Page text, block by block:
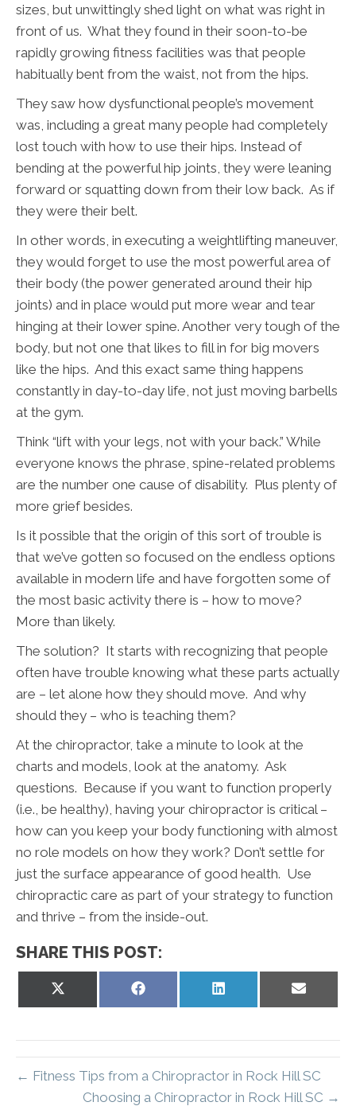
sizes, but unwittingly shed light on what was right in
front of us. What they found in their soon-to-be
rapidly growing fitness facilities was that people
habitually bent from the waist, not from the hips.
They saw how dysfunctional people’s movement
was, including a great many people had completely
lost touch with how to use their hips. Instead of
bending at the powerful hip joints, they were leaning
forward or squatting down from their low back. As if
they were their belt.
In other words, in executing a weightlifting maneuver,
they would forget to use the most powerful area of
their body (the power generated around their hip
joints) and in place would put more wear and tear
hinging at their lower spine. Another very tough of the
body, but not one that likes to fill in for big movers
like the hips. And this exact same thing happens
constantly in day-to-day life, not just moving barbells
at the gym.
Think “lift with your legs, not with your back.” While
everyone knows the phrase, spine-related problems
are the number one cause of disability. Plus plenty of
more grief besides.
Is it possible that the origin of this sort of trouble is
that we’ve gotten so focused on the endless options
available in modern life and have forgotten some of
the most basic activity there is – how to move?
More than likely.
The solution? It starts with recognizing that people
often have trouble knowing what these parts actually
are – let alone how they should move. And why
should they – who is teaching them?
At the chiropractor, take a minute to look at the
charts and models, look at the anatomy. Ask
questions. Because if you want to function properly
(i.e., be healthy), having your chiropractor is critical –
how can you keep your body functioning with almost
no role models on how they work? Don’t settle for
just the surface appearance of good health. Use
chiropractic care as part of your strategy to function
and thrive – from the inside-out.
SHARE THIS POST:
on
Share
Share
← Fitness Tips from a Chiropractor in Rock Hill SC
Choosing a Chiropractor in Rock Hill SC →